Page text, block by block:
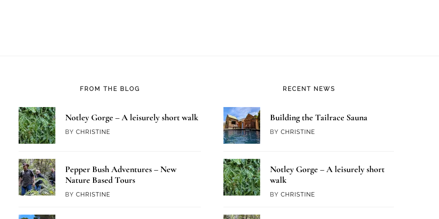
FROM THE BLOG
Notley Gorge – A leisurely short walk
BYCHRISTINE
Pepper Bush Adventures – New
Nature Based Tours
BYCHRISTINE
RECENT NEWS
Building the Tailrace Sauna
BY CHRISTINE
Notley Gorge – A leisurely short
walk
BY CHRISTINE